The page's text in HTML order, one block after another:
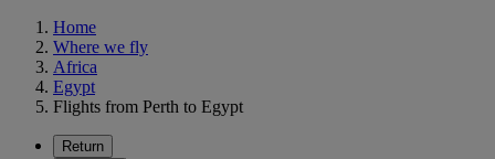
Home
Where we fly
Africa
Egypt
Flights from Perth to Egypt
Return